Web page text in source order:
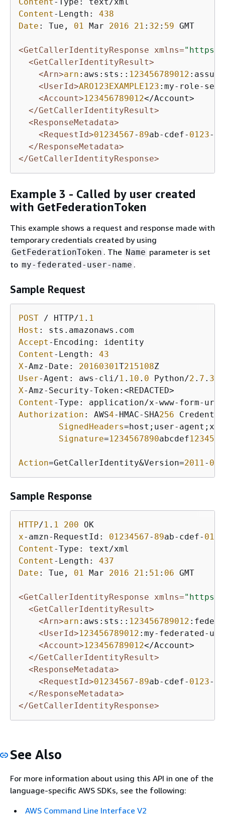
Content
Content -Length: 438
Date : Tue, 01 Mar 2016 21 : 32 : 59 GMT
<GetCallerIdentityResponse xmlns="https://
<GetCallerIdentityResult>
<Arn>arn :aws:sts:: 123456789012
<UserId>ARO123EXAMPLE123 :my-role-
<Account>123456789012</Account>
</GetCallerIdentityResult>
<ResponseMetadata>
<RequestId>01234567- 89ab-cdef- 0123-
</ResponseMetadata>
</GetCallerIdentityResponse>
Example 3 - Called by user created
with GetFederationToken
This example shows a request and response made with
temporary credentials created by using
GetFederationToken . The Name parameter is set
to my-federated-user-name .
Sample Request
POST / HTTP/1 . 1
Host
Accept
Content -Length: 43
X-Amz-Date: 20160301T215108
User-Agent: aws-cli/1 . 10 . 0 Python/2 . 7 . 3
X
Content
Authorization : AWS4-HMAC-SHA256
SignedHeaders=host;user-agent;x-
Signature=1234567890abcdef
Action=GetCallerIdentity&Version=2011- 06
Sample Response
HTTP/1 . 1 200
x-amzn-RequestId: 01234567- 89ab-cdef- 0123
Content
Content -Length: 437
Date : Tue, 01 Mar 2016 21 : 51 : 06 GMT
<GetCallerIdentityResponse xmlns="https://
<GetCallerIdentityResult>
<Arn>arn :aws:sts:: 123456789012
<UserId>123456789012 :my-federated-
<Account>123456789012</Account>
</GetCallerIdentityResult>
<ResponseMetadata>
<RequestId>01234567- 89ab-cdef- 0123-
</ResponseMetadata>
</GetCallerIdentityResponse>
See Also
For more information about using this API in one of the
language-specific AWS SDKs, see the following:
AWS Command Line Interface V2